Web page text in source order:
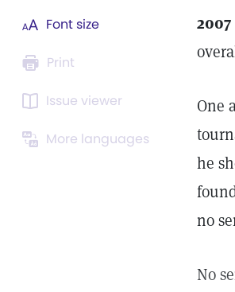
Font size
Print
Issue viewer
More languages
2007
One
he
no
No